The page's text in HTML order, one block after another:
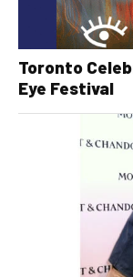
Toronto
Eye Festival